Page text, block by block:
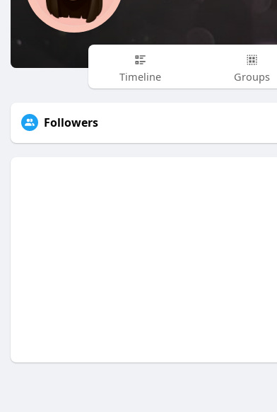
Timeline Groups
Followers